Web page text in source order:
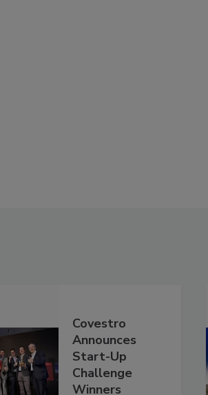
Covestro
Announces
Start-Up
Challenge
Winners